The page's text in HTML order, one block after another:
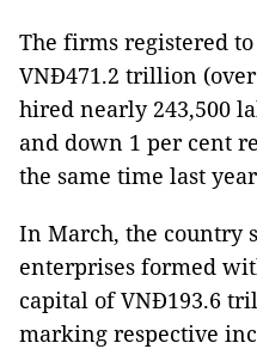
The firms registered
VNĐ471.2 trillion
hired nearly 243,500
and down 1 per cent
the same time last
In March, the country
enterprises formed
capital of VNĐ193.6
marking respective